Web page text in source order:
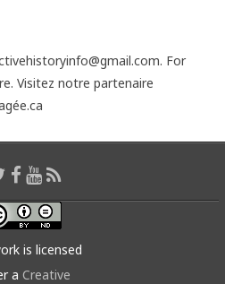
For
. Visitez notre partenaire
is licensed
a Creative